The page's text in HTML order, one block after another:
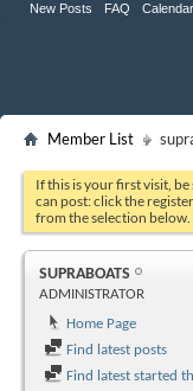
New Posts FAQ Calendar
Member List
If this is your first visit,
can post: click the
from the selection below.
SUPRABOATS
ADMINISTRATOR
Home Page
Find latest posts
Find latest started